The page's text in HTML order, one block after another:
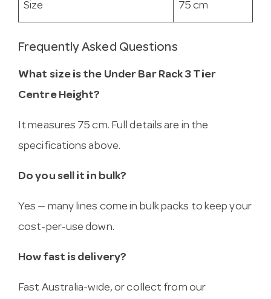
Size 75 cm
Frequently Asked Questions
What size is the Under Bar Rack 3 Tier
Centre Height?
It measures 75 cm. Full details are in the
specifications above.
Do you sell it in bulk?
Yes — many lines come in bulk packs to keep your
cost-per-use down.
How fast is delivery?
Fast Australia-wide, or collect from our